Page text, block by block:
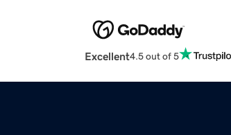
Excellent4.5 out of 5